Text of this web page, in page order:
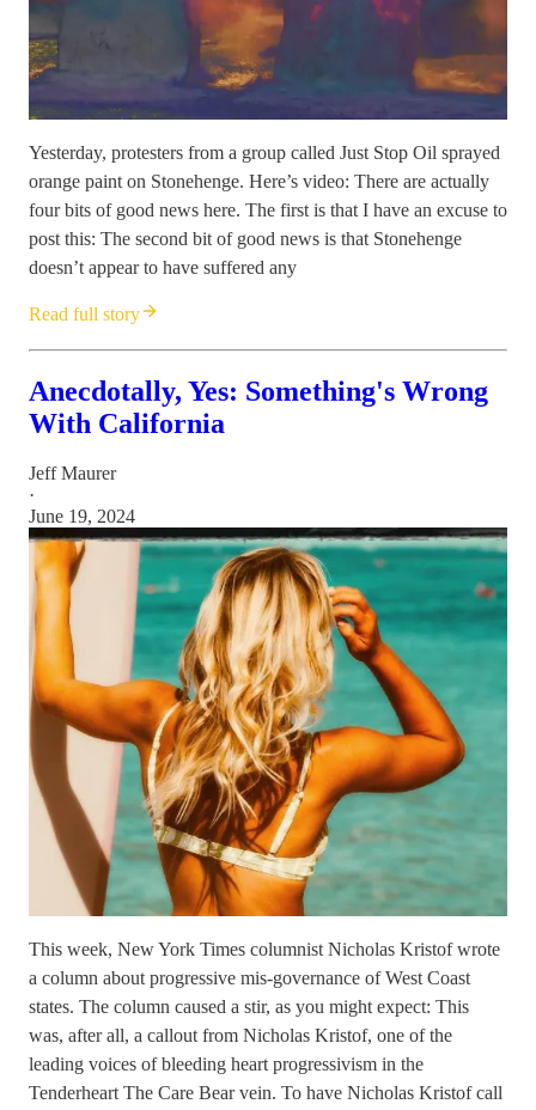
Yesterday, protesters from a group called Just Stop Oil sprayed
orange paint on Stonehenge. Here’s video: There are actually
four bits of good news here. The first is that I have an excuse to
post this: The second bit of good news is that Stonehenge
doesn’t appear to have suffered any
Read full story
Anecdotally, Yes: Something's Wrong
With California
Jeff Maurer
·
June 19, 2024
This week, New York Times columnist Nicholas Kristof wrote
a column about progressive mis-governance of West Coast
states. The column caused a stir, as you might expect: This
was, after all, a callout from Nicholas Kristof, one of the
leading voices of bleeding heart progressivism in the
Tenderheart The Care Bear vein. To have Nicholas Kristof call